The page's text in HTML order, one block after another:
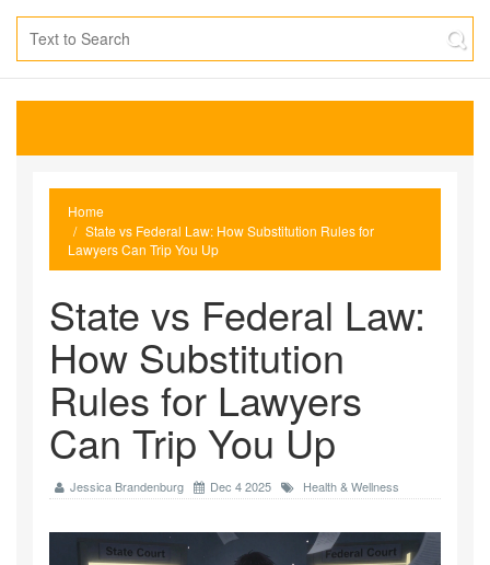
Home
State vs Federal Law: How Substitution Rules for
Lawyers Can Trip You Up
State vs Federal Law:
How Substitution
Rules for Lawyers
Can Trip You Up
Jessica Brandenburg Dec 4 2025 Health & Wellness